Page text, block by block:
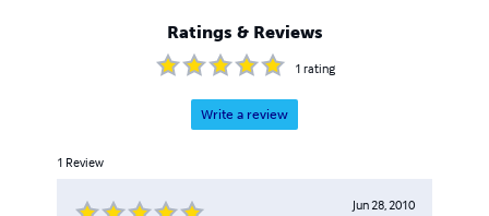
Ratings & Reviews
1 rating
Write a review
1 Review
Jun 28, 2010